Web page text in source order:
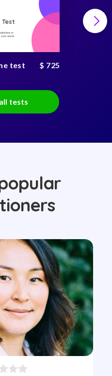
at
your secure
test $ 725
tests